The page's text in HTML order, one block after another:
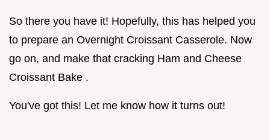
So there you have it! Hopefully, this has helped you
to prepare an Overnight Croissant Casserole. Now
go on, and make that cracking Ham and Cheese
Croissant Bake .
You've got this! Let me know how it turns out!